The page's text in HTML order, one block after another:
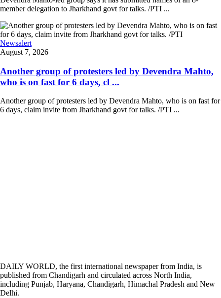
member delegation to Jharkhand govt for talks. /PTI ...
Newsalert
August 7, 2026
Another group of protesters led by Devendra Mahto,
who is on fast for 6 days, cl ...
Another group of protesters led by Devendra Mahto, who is on fast for
6 days, claim invite from Jharkhand govt for talks. /PTI ...
DAILY WORLD, the first international newspaper from India, is
published from Chandigarh and circulated across North India,
including Punjab, Haryana, Chandigarh, Himachal Pradesh and New
Delhi.